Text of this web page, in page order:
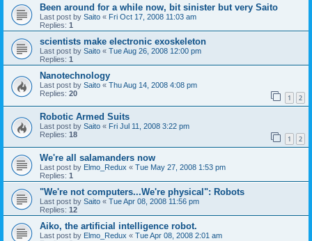
Been around for a while now, bit sinister but very Saito
Last post by Saito « Fri Oct 17, 2008 11:03 am
Replies: 1
scientists make electronic exoskeleton
Last post by Saito « Tue Aug 26, 2008 12:00 pm
Replies: 1
Nanotechnology
Last post by Saito « Thu Aug 14, 2008 4:08 pm
Replies: 20 1 2
Robotic Armed Suits
Last post by Saito « Fri Jul 11, 2008 3:22 pm
Replies: 18 1 2
We're all salamanders now
Last post by Elmo_Redux « Tue May 27, 2008 1:53 pm
Replies: 1
"We're not computers...We're physical": Robots
Last post by Saito « Tue Apr 08, 2008 11:56 pm
Replies: 12
Aiko, the artificial intelligence robot.
Last post by Elmo_Redux « Tue Apr 08, 2008 2:01 am